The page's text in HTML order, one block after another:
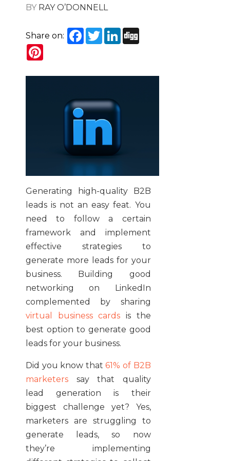
BY RAY O’DONNELL
Share on: Facebook
TwitterLinkedIn
Generating high-quality B2B
leads is not an easy feat. You
need to follow a certain
framework and implement
effective strategies to
generate more leads for your
business. Building good
networking on LinkedIn
complemented by sharing
virtual business cards is the
best option to generate good
leads for your business.
Did you know that61% of B2B
marketers say that quality
lead generation is their
biggest challenge yet? Yes,
marketers are struggling to
generate leads, so now
they’re implementing